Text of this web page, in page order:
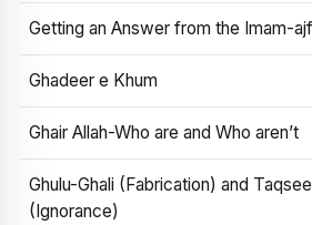
Getting an Answer from the Imam-
Ghadeer e Khum
Ghair Allah-Who are and Who aren’t
Ghulu-Ghali (Fabrication) and
(Ignorance)